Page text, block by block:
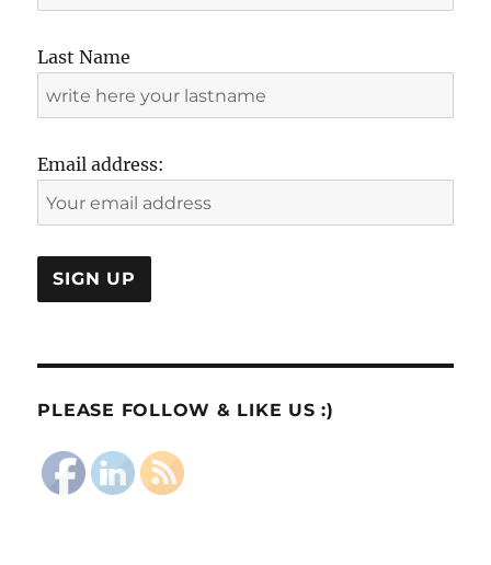
Last Name
Email address:
PLEASE FOLLOW & LIKE US :)